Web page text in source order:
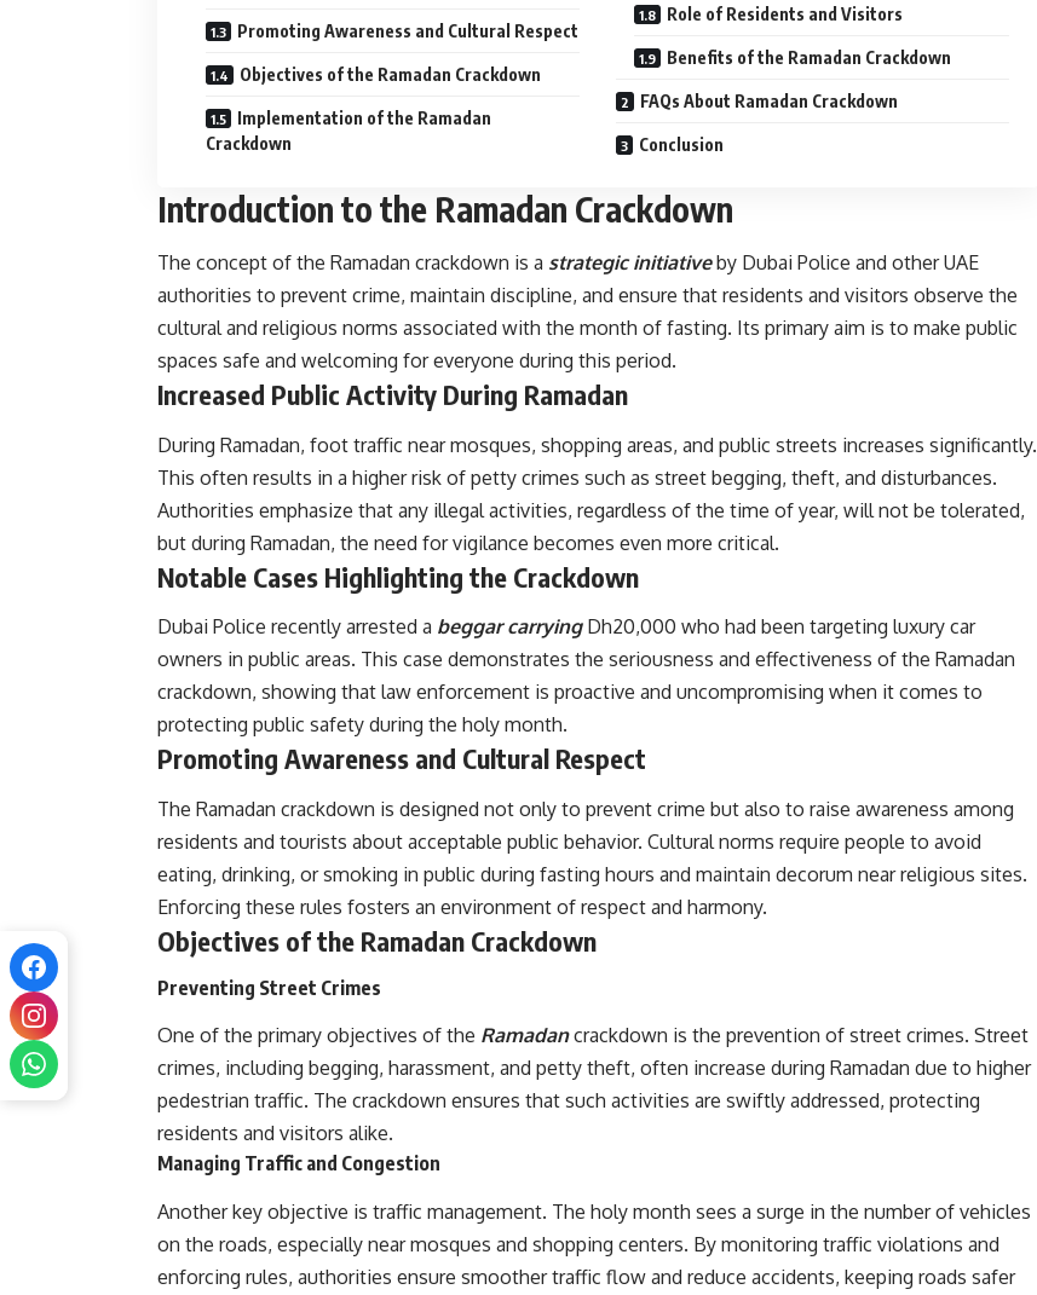
Promoting Awareness and Cultural Respect
Objectives of the Ramadan Crackdown
Implementation of the Ramadan
Crackdown
Role of Residents and Visitors
Benefits of the Ramadan Crackdown
FAQs About Ramadan Crackdown
Conclusion
Introduction to the Ramadan Crackdown
The concept of the Ramadan crackdown is a strategic initiativeby Dubai Police and other UAE
authorities to prevent crime, maintain discipline, and ensure that residents and visitors observe the
cultural and religious norms associated with the month of fasting. Its primary aim is to make public
spaces safe and welcoming for everyone during this period.
Increased Public Activity During Ramadan
During Ramadan, foot traffic near mosques, shopping areas, and public streets increases significantly.
This often results in a higher risk of petty crimes such as street begging, theft, and disturbances.
Authorities emphasize that any illegal activities, regardless of the time of year, will not be tolerated,
but during Ramadan, the need for vigilance becomes even more critical.
Notable Cases Highlighting the Crackdown
Dubai Police recently arrested a beggar carryingDh20,000 who had been targeting luxury car
owners in public areas. This case demonstrates the seriousness and effectiveness of the Ramadan
crackdown, showing that law enforcement is proactive and uncompromising when it comes to
protecting public safety during the holy month.
Promoting Awareness and Cultural Respect
The Ramadan crackdown is designed not only to prevent crime but also to raise awareness among
residents and tourists about acceptable public behavior. Cultural norms require people to avoid
eating, drinking, or smoking in public during fasting hours and maintain decorum near religious sites.
Enforcing these rules fosters an environment of respect and harmony.
Objectives of the Ramadan Crackdown
Preventing Street Crimes
One of the primary objectives of the Ramadancrackdown is the prevention of street crimes. Street
crimes, including begging, harassment, and petty theft, often increase during Ramadan due to higher
pedestrian traffic. The crackdown ensures that such activities are swiftly addressed, protecting
residents and visitors alike.
Managing Traffic and Congestion
Another key objective is traffic management. The holy month sees a surge in the number of vehicles
on the roads, especially near mosques and shopping centers. By monitoring traffic violations and
enforcing rules, authorities ensure smoother traffic flow and reduce accidents, keeping roads safer